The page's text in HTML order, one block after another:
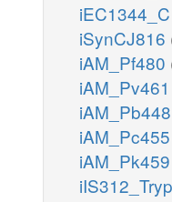
iEC1344_C
iSynCJ816
iAM_Pf480
iAM_Pv461
iAM_Pb448
iAM_Pc455
iAM_Pk459